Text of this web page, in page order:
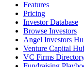
Features
Pricing
Investor Database
Browse Investors
Angel Investors
Venture Capital
VC Firms